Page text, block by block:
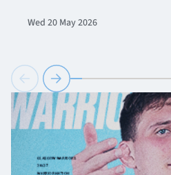
Wed 20 May 2026